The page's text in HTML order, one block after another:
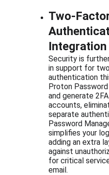
Two-
Integration
Security is
in support for
authentication
Proton
and generate
accounts,
separate
Password
simplifies your
adding an extra
against
for critical
email.